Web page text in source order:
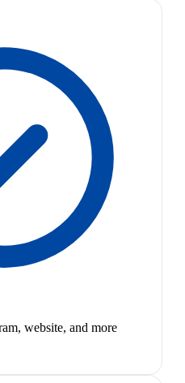
website, and more